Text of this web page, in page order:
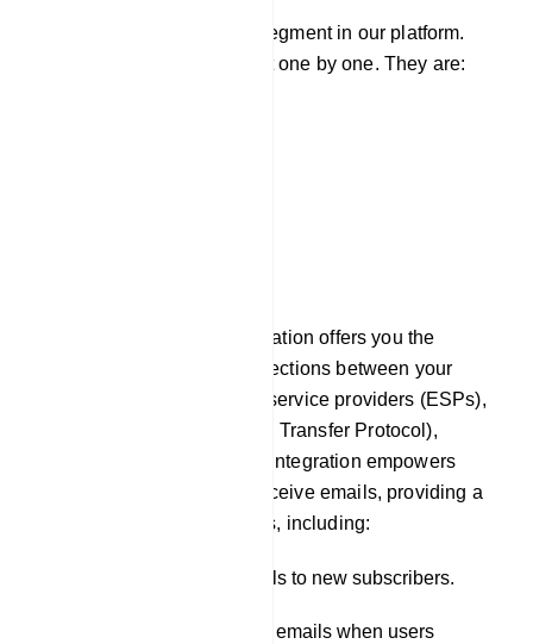
There are four integration segment in our platform.
We will learn each segment one by one. They are:
In our platform, Email integration offers you the
capability to establish connections between your
chatbot and external email service providers (ESPs),
such as SMTP (Simple Mail Transfer Protocol),
Mailgun, or Postmark. This integration empowers
your chatbot to send and receive emails, providing a
wide range of functionalities, including:
Sending welcome emails to new subscribers.
Dispatching notification emails when users